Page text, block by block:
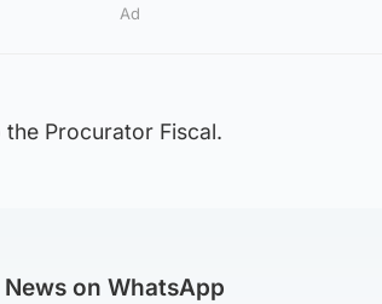
Ad
Procurator Fiscal.
on WhatsApp